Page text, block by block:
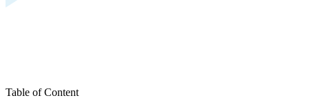
Table of Content